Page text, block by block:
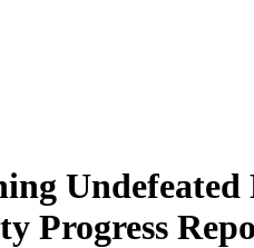
Progress